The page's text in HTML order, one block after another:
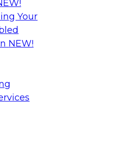
Your
NEW!
for data
to discuss new